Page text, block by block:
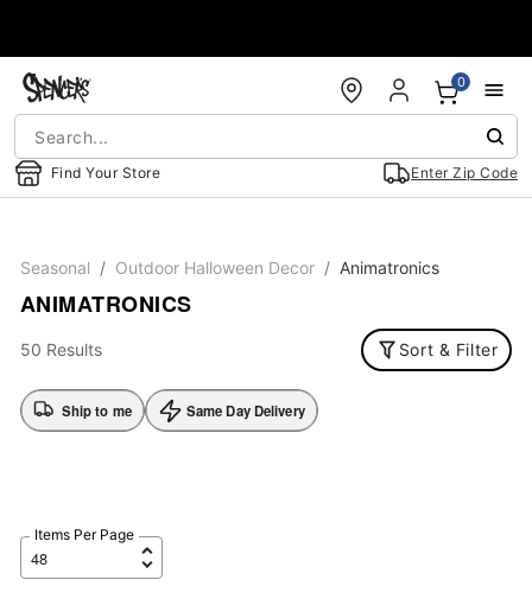
Find Your Store Enter Zip Code
0
Seasonal Outdoor Halloween Decor Animatronics
ANIMATRONICS
50 Results Sort & Filter
Ship to me Same Day Delivery
Items Per Page